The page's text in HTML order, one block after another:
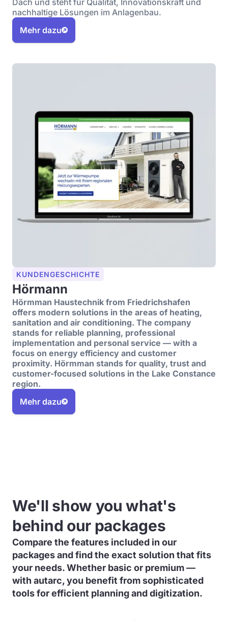
Dach und steht für Qualität, Innovationskraft und
nachhaltige Lösungen im Anlagenbau.
Mehr dazu
KUNDENGESCHICHTE
Hörmann
Hörmman Haustechnik from Friedrichshafen
offers modern solutions in the areas of heating,
sanitation and air conditioning. The company
stands for reliable planning, professional
implementation and personal service — with a
focus on energy efficiency and customer
proximity. Hörmman stands for quality, trust and
customer-focused solutions in the Lake Constance
region.
Mehr dazu
We'll show you what's
behind our packages
Compare the features included in our
packages and find the exact solution that fits
your needs. Whether basic or premium —
with autarc, you benefit from sophisticated
tools for efficient planning and digitization.